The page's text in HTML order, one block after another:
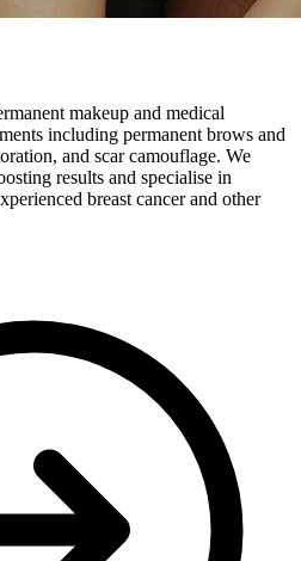
makeup and medical
including permanent brows and
and scar camouflage. We
results and specialise in
breast cancer and other